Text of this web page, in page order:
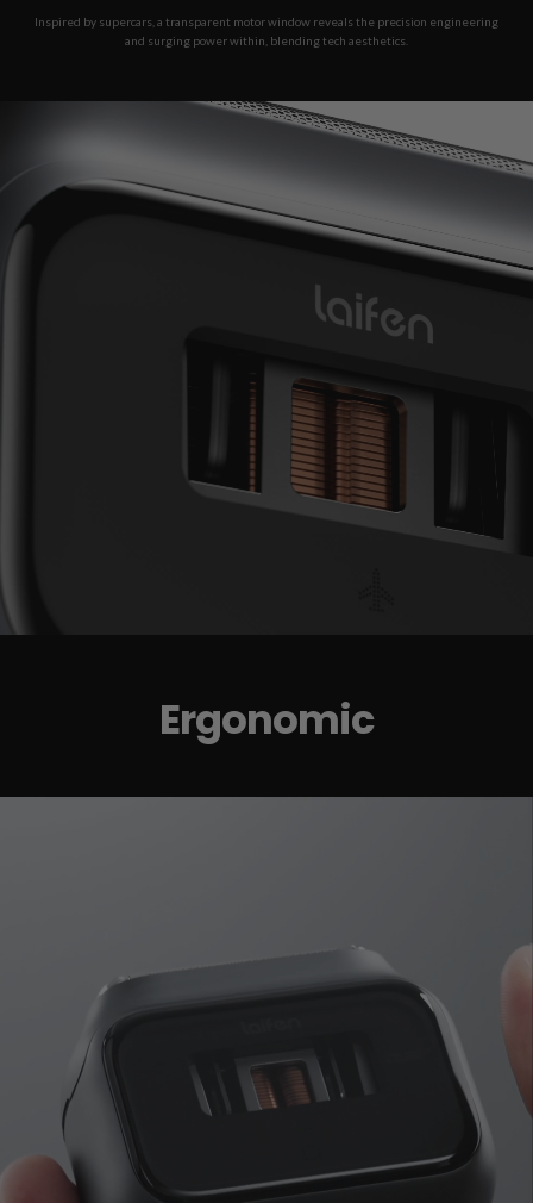
Inspired by supercars, a transparent motor window reveals the precision engineering
and surging power within, blending tech aesthetics.
Ergonomic